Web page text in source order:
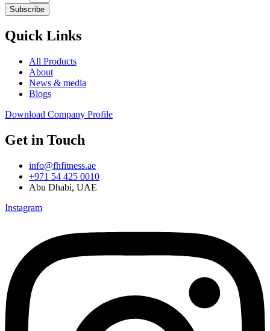
Subscribe
Quick Links
All Products
About
News & media
Blogs
Download Company Profile
Get in Touch
info@fhfitness.ae
+971 54 425 0010
Abu Dhabi, UAE
Instagram